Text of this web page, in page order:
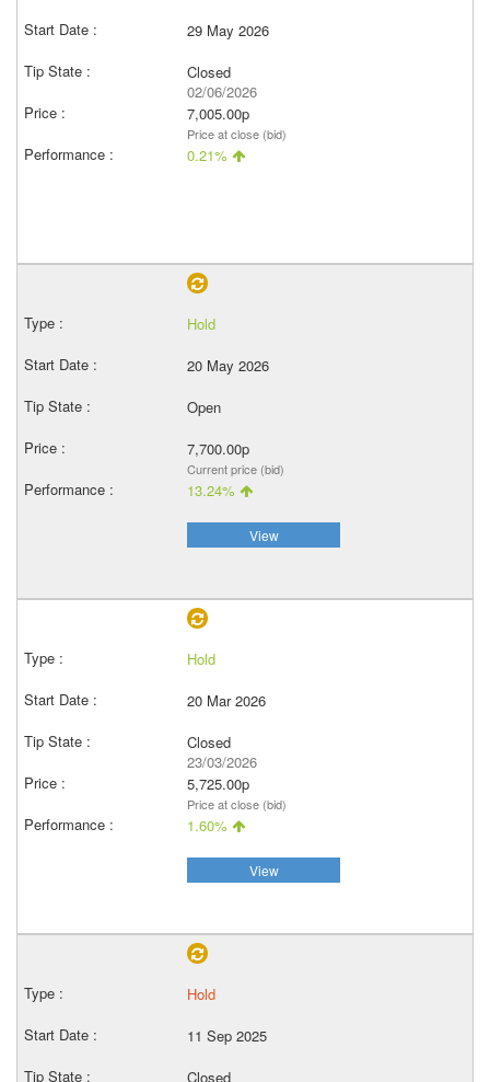
29 May 2026
Closed
02/06/2026
7,005.00p
Price at close (bid)
0.21%
Hold
20 May 2026
Open
7,700.00p
Current price (bid)
13.24%
View
Hold
20 Mar 2026
Closed
23/03/2026
5,725.00p
Price at close (bid)
1.60%
View
Hold
11 Sep 2025
Closed